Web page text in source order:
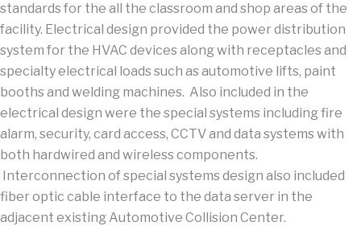
standards for the all the classroom and shop areas of the
facility. Electrical design provided the power distribution
system for the HVAC devices along with receptacles and
specialty electrical loads such as automotive lifts, paint
booths and welding machines. Also included in the
electrical design were the special systems including fire
alarm, security, card access, CCTV and data systems with
both hardwired and wireless components.
Interconnection of special systems design also included
fiber optic cable interface to the data server in the
adjacent existing Automotive Collision Center.